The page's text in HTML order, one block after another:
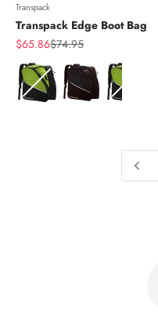
Transpack
Transpack Edge Boot Bag
Sale price
$65.86Regular price
$74.95
Color